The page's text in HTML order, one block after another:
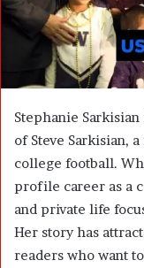
i
l
Stephanie Sarkisian
of Steve Sarkisian,
college football.
profile career as a
and private life
Her story has
readers who want